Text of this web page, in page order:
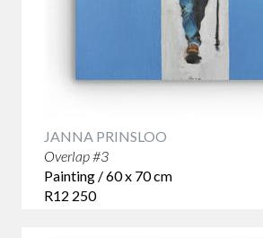
JANNA PRINSLOO
Overlap #3
Painting / 60 x 70 cm
R12 250